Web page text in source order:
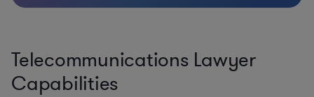
Telecommunications Lawyer
Capabilities